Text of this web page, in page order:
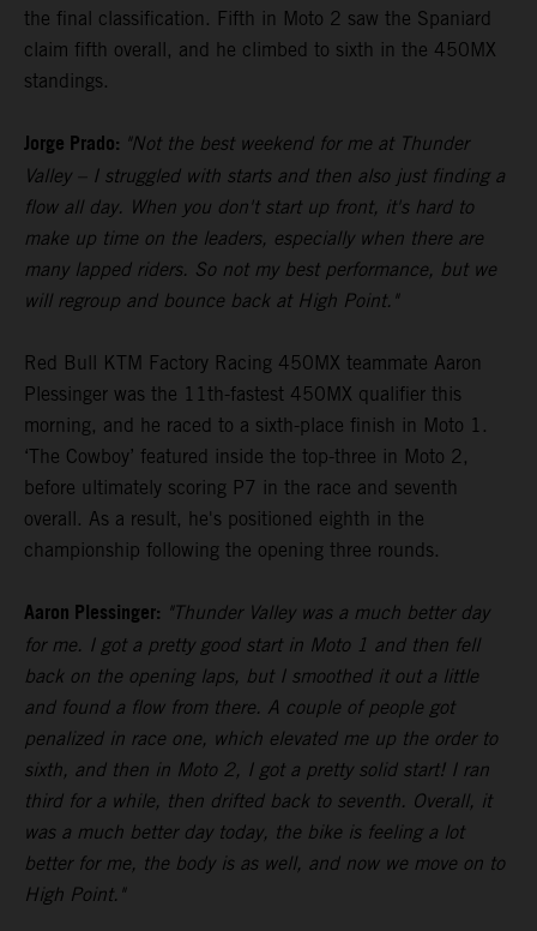
the final classification. Fifth in Moto 2 saw the Spaniard
claim fifth overall, and he climbed to sixth in the 450MX
standings.
Jorge Prado: "Not the best weekend for me at Thunder
Valley – I struggled with starts and then also just finding a
flow all day. When you don't start up front, it's hard to
make up time on the leaders, especially when there are
many lapped riders. So not my best performance, but we
will regroup and bounce back at High Point."
Red Bull KTM Factory Racing 450MX teammate Aaron
Plessinger was the 11th-fastest 450MX qualifier this
morning, and he raced to a sixth-place finish in Moto 1.
‘The Cowboy’ featured inside the top-three in Moto 2,
before ultimately scoring P7 in the race and seventh
overall. As a result, he's positioned eighth in the
championship following the opening three rounds.
Aaron Plessinger: "Thunder Valley was a much better day
for me. I got a pretty good start in Moto 1 and then fell
back on the opening laps, but I smoothed it out a little
and found a flow from there. A couple of people got
penalized in race one, which elevated me up the order to
sixth, and then in Moto 2, I got a pretty solid start! I ran
third for a while, then drifted back to seventh. Overall, it
was a much better day today, the bike is feeling a lot
better for me, the body is as well, and now we move on to
High Point."